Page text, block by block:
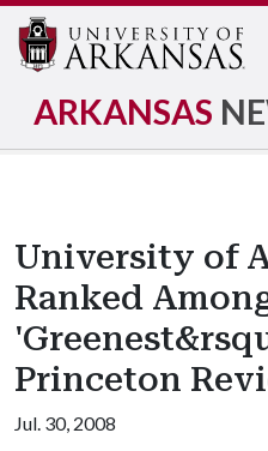
ARKANSAS
University of
Ranked
Princeton
Jul. 30, 2008